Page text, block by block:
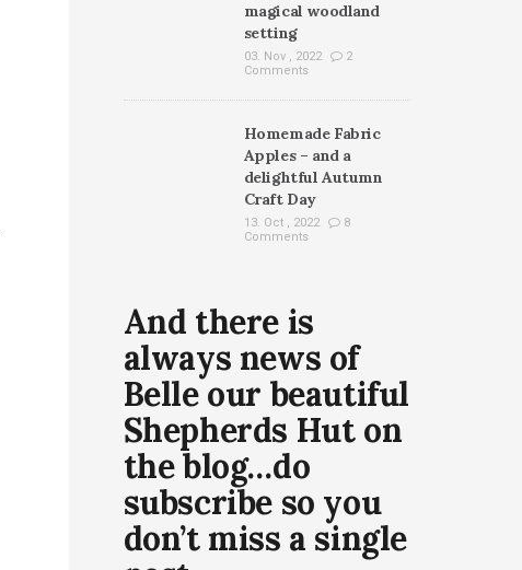
magical woodland
setting
03. Nov , 2022
2
Comments
Homemade Fabric
Apples – and a
delightful Autumn
Craft Day
13. Oct , 2022
8
Comments
And there is
always news of
Belle our beautiful
Shepherds Hut on
the blog…do
subscribe so you
don’t miss a single